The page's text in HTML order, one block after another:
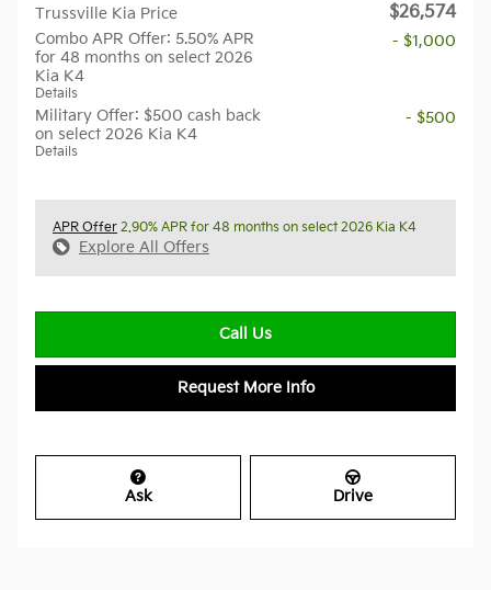
Trussville Kia Price $26,574
Combo APR Offer: 5.50% APR
for 48 months on select 2026
Kia K4
Details
- $1,000
Military Offer: $500 cash back
on select 2026 Kia K4
Details
- $500
APR Offer 2.90% APR for 48 months on select 2026 Kia K4
Explore All Offers
Call Us
Request More Info
Ask Drive